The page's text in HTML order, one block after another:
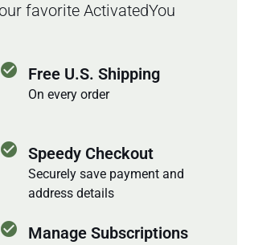
favorite ActivatedYou
check_circle Free U.S. Shipping
On every order
check_circle Speedy Checkout
Securely save payment and
address details
check_circle Manage Subscriptions